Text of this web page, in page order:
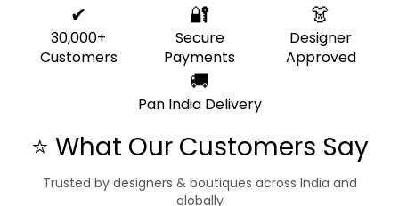
✔
30,000+
Customers
🔐
Secure
Payments
👗
Designer
Approved
🚚
Pan India Delivery
⭐ What Our Customers Say
Trusted by designers & boutiques across India and
globally